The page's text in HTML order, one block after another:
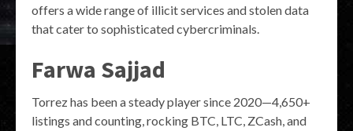
offers a wide range of illicit services and stolen data
that cater to sophisticated cybercriminals.
Farwa Sajjad
Torrez has been a steady player since 2020—4,650+
listings and counting, rocking BTC, LTC, ZCash, and